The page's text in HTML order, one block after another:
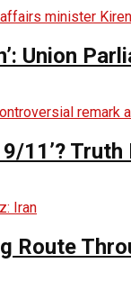
Union
11’?
Route